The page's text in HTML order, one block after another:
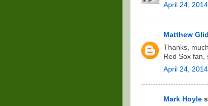
April 24,
Matthew
Thanks,
Red Sox fan,
April 24,
Mark Hoyle